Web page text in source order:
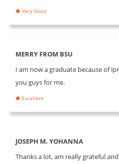
Very Good
MERRY FROM BSU
I am now a graduate because of
you guys for me.
Excellent
JOSEPH M. YOHANNA
Thanks a lot, am really grateful